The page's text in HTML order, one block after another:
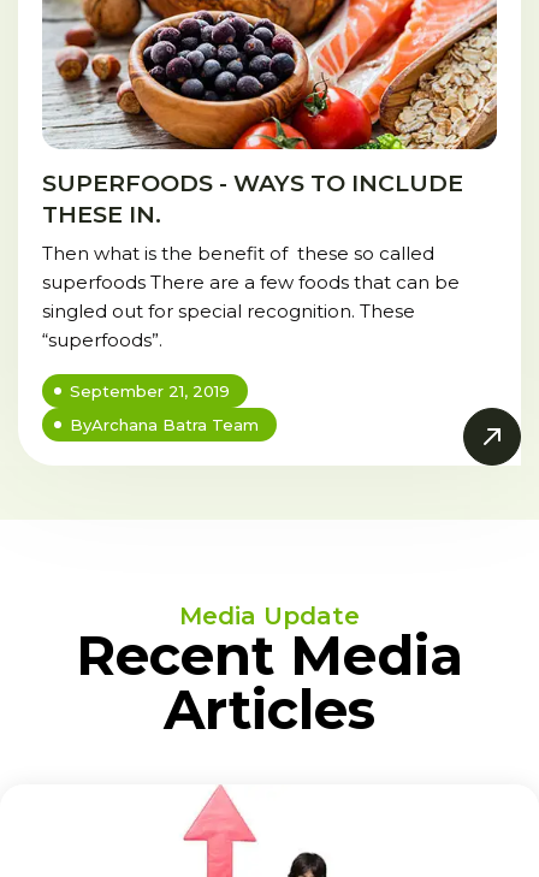
SUPERFOODS - WAYS TO INCLUDE
THESE IN.
Then what is the benefit of these so called
superfoods There are a few foods that can be
singled out for special recognition. These
“superfoods”.
September 21, 2019
ByArchana Batra Team
Media Update
Recent Media
Articles